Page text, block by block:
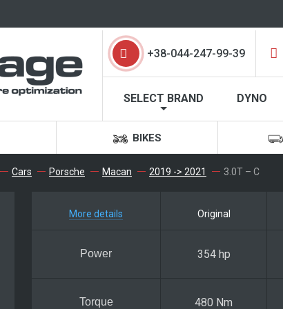
+38-044-247-99-39
SELECT BRAND DYNO
BIKES
Cars Porsche Macan 2019 -> 2021 3.0T – C
More details Original
Power 354 hp
Torque 480 Nm